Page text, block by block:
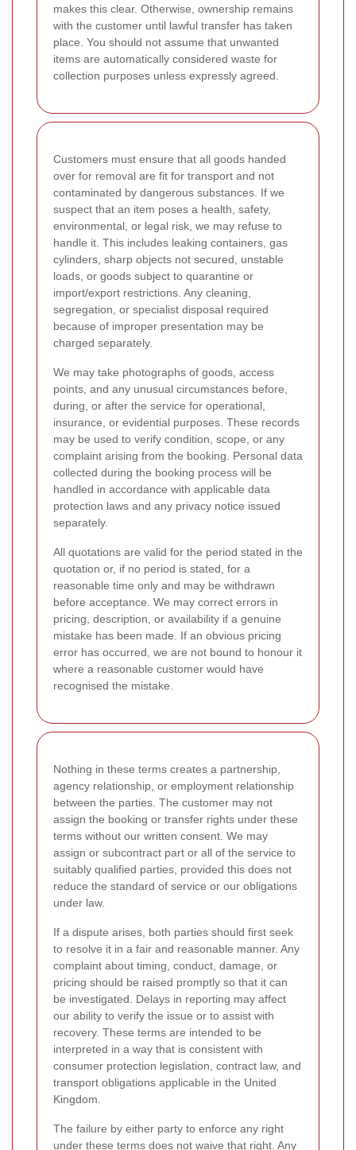
makes this clear. Otherwise, ownership remains
with the customer until lawful transfer has taken
place. You should not assume that unwanted
items are automatically considered waste for
collection purposes unless expressly agreed.
Customers must ensure that all goods handed
over for removal are fit for transport and not
contaminated by dangerous substances. If we
suspect that an item poses a health, safety,
environmental, or legal risk, we may refuse to
handle it. This includes leaking containers, gas
cylinders, sharp objects not secured, unstable
loads, or goods subject to quarantine or
import/export restrictions. Any cleaning,
segregation, or specialist disposal required
because of improper presentation may be
charged separately.
We may take photographs of goods, access
points, and any unusual circumstances before,
during, or after the service for operational,
insurance, or evidential purposes. These records
may be used to verify condition, scope, or any
complaint arising from the booking. Personal data
collected during the booking process will be
handled in accordance with applicable data
protection laws and any privacy notice issued
separately.
All quotations are valid for the period stated in the
quotation or, if no period is stated, for a
reasonable time only and may be withdrawn
before acceptance. We may correct errors in
pricing, description, or availability if a genuine
mistake has been made. If an obvious pricing
error has occurred, we are not bound to honour it
where a reasonable customer would have
recognised the mistake.
Nothing in these terms creates a partnership,
agency relationship, or employment relationship
between the parties. The customer may not
assign the booking or transfer rights under these
terms without our written consent. We may
assign or subcontract part or all of the service to
suitably qualified parties, provided this does not
reduce the standard of service or our obligations
under law.
If a dispute arises, both parties should first seek
to resolve it in a fair and reasonable manner. Any
complaint about timing, conduct, damage, or
pricing should be raised promptly so that it can
be investigated. Delays in reporting may affect
our ability to verify the issue or to assist with
recovery. These terms are intended to be
interpreted in a way that is consistent with
consumer protection legislation, contract law, and
transport obligations applicable in the United
Kingdom.
The failure by either party to enforce any right
under these terms does not waive that right. Any